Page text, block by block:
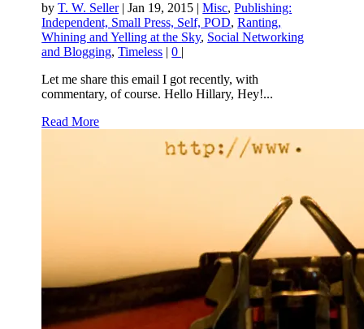
byT. W. Seller|Jan 19, 2015 |Misc,Publishing:
Independent, Small Press, Self, POD,Ranting,
Whining and Yelling at the Sky, Social Networking
and Blogging,Timeless |0 |
Let me share this email I got recently, with
commentary, of course. Hello Hillary, Hey!...
Read More